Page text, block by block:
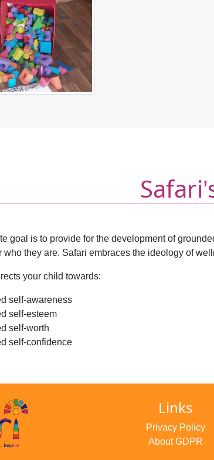
goal is to provide for the development of
who they are. Safari embraces the ideology of
your child towards:
self-awareness
self-esteem
self-worth
self-confidence
Links
Privacy Policy
About GDPR